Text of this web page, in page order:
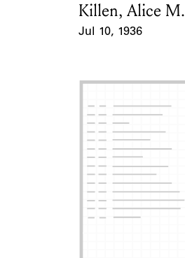
Card Holder
Killen, Alice M.
Jul 10, 1936